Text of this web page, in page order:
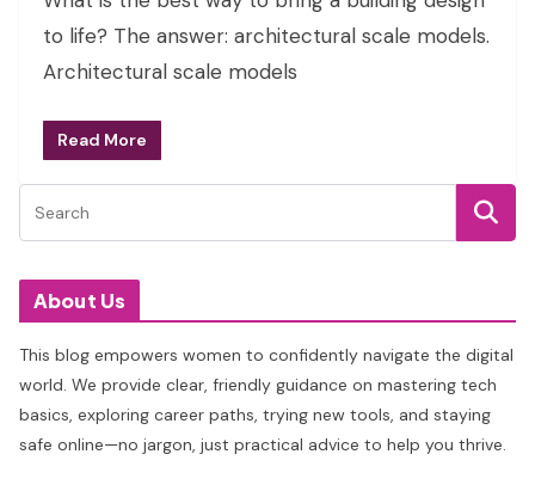
to life? The answer: architectural scale models.
Architectural scale models
Read More
About Us
This blog empowers women to confidently navigate the digital
world. We provide clear, friendly guidance on mastering tech
basics, exploring career paths, trying new tools, and staying
safe online—no jargon, just practical advice to help you thrive.